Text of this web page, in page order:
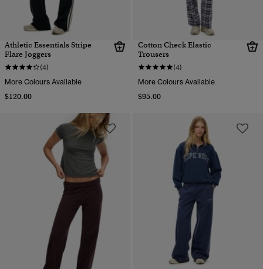
Athletic Essentials Stripe
Flare Joggers
(4)
More Colours Available
$120.00
Cotton Check Elastic
Trousers
(4)
More Colours Available
$95.00